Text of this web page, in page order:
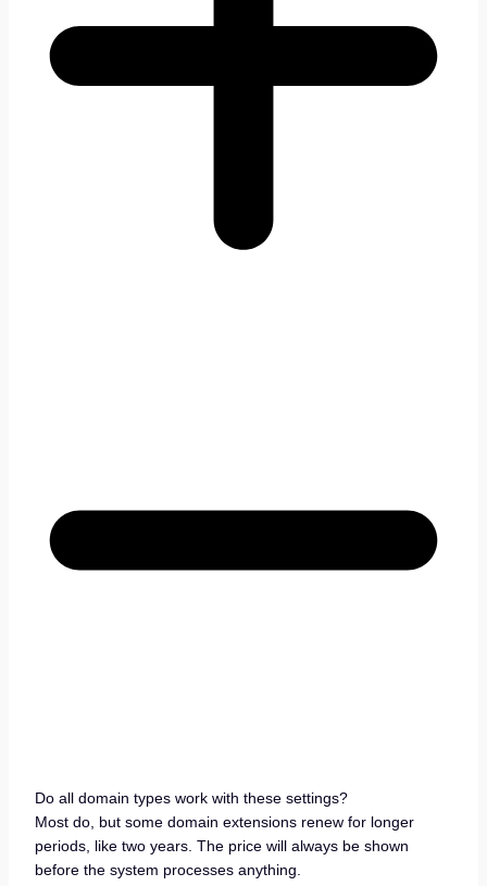
Do all domain types work with these settings?
Most do, but some domain extensions renew for longer
periods, like two years. The price will always be shown
before the system processes anything.